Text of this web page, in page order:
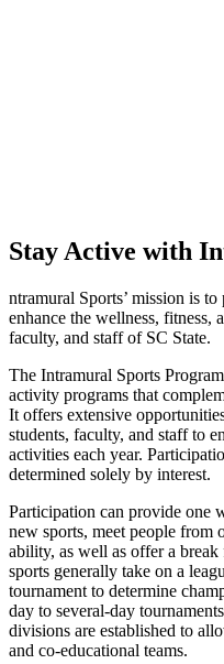
Stay Active with
ntramural Sports’ mission is
enhance the wellness, fitness,
faculty, and staff of SC State.
The Intramural Sports
activity programs that
It offers extensive
students, faculty, and staff to
activities each year.
determined solely by interest.
Participation can provide one
new sports, meet people from
ability, as well as offer a
sports generally take on a
tournament to determine
day to several-day
divisions are established to
and co-educational teams.